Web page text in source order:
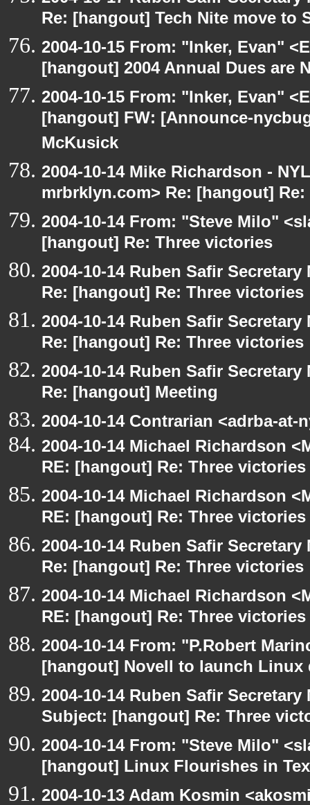
Re: [hangout] Tech Nite move to
2004-10-15 From: "Inker, Evan"
[hangout] 2004 Annual Dues are
2004-10-15 From: "Inker, Evan"
[hangout] FW: [Announce-
McKusick
2004-10-14 Mike Richardson -
mrbrklyn.com> Re: [hangout]
2004-10-14 From: "Steve Milo"
[hangout] Re: Three victories
2004-10-14 Ruben Safir
Re: [hangout] Re: Three victories
2004-10-14 Ruben Safir
Re: [hangout] Re: Three victories
2004-10-14 Ruben Safir
Re: [hangout] Meeting
2004-10-14 Contrarian <adrba-
2004-10-14 Michael Richardson
RE: [hangout] Re: Three victories
2004-10-14 Michael Richardson
RE: [hangout] Re: Three victories
2004-10-14 Ruben Safir
Re: [hangout] Re: Three victories
2004-10-14 Michael Richardson
RE: [hangout] Re: Three victories
2004-10-14 From: "P.Robert
[hangout] Novell to launch
2004-10-14 Ruben Safir
Subject: [hangout] Re: Three
2004-10-14 From: "Steve Milo"
[hangout] Linux Flourishes in
2004-10-13 Adam Kosmin